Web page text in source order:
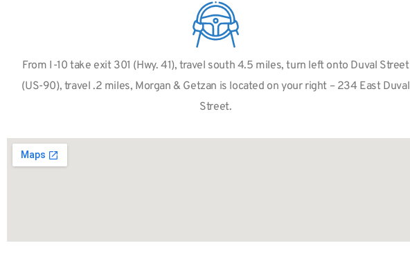
From I-10 take exit 301 (Hwy. 41), travel south 4.5 miles, turn left onto Duval Street
(US-90), travel .2 miles, Morgan & Getzan is located on your right – 234 East Duval
Street.